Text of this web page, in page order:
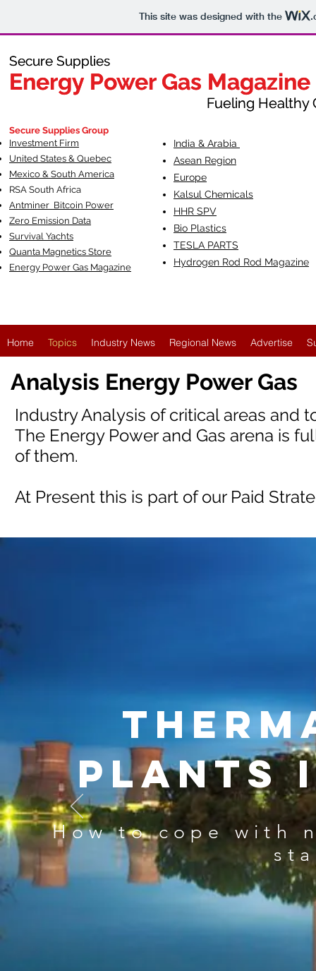
This site was designed with the
Secure Supplies
Energy Power Gas Magazine
Fueling Healthy
Secure Supplies
Energy Power Gas Magazine
Fueling Healthy
Secure Supplies Group
Investment Firm
United States & Quebec
Mexico & South America
RSA South Africa
Antminer Bitcoin Power
Zero Emission Data
Survival Yachts
Quanta Magnetics Store
Energy Power Gas Magazine
India & Arabia
Asean Region
Europe
Kalsul Chemicals
HHR SPV
Bio Plastics
TESLA PARTS
Hydrogen Rod Rod Magazine
Home Topics Industry News Regional News Advertise
Analysis Energy Power Gas
Industry Analysis of critical areas and
The Energy Power and Gas arena is
of them.
At Present this is part of our Paid
plants
How to cope with